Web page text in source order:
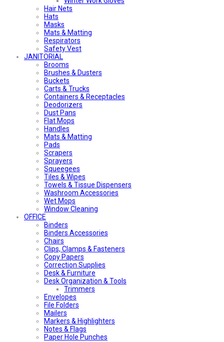
Hair Nets
Hats
Masks
Mats & Matting
Respirators
Safety Vest
JANITORIAL
Brooms
Brushes & Dusters
Buckets
Carts & Trucks
Containers & Receptacles
Deodorizers
Dust Pans
Flat Mops
Handles
Mats & Matting
Pads
Scrapers
Sprayers
Squeegees
Tiles & Wipes
Towels & Tissue Dispensers
Washroom Accessories
Wet Mops
Window Cleaning
OFFICE
Binders
Binders Accessories
Chairs
Clips, Clamps & Fasteners
Copy Papers
Correction Supplies
Desk & Furniture
Desk Organization & Tools
Trimmers
Envelopes
File Folders
Mailers
Markers & Highlighters
Notes & Flags
Paper Hole Punches